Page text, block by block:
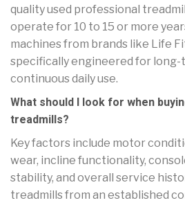
quality used professional
operate for 10 to 15 or more
machines from brands like Life
specifically engineered for
continuous daily use.
What should I look for when
treadmills?
Key factors include motor
wear, incline functionality,
stability, and overall service
treadmills from an established